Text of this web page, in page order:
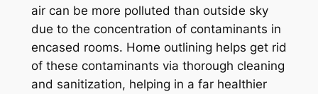
air can be more polluted than outside sky
due to the concentration of contaminants in
encased rooms. Home outlining helps get rid
of these contaminants via thorough cleaning
and sanitization, helping in a far healthier